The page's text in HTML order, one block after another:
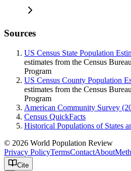
Sources
US Census State Population
estimates from the Census
Program
US Census County Population
estimates from the Census
Program
American Community Survey
Census QuickFacts
Historical Populations of States
© 2026 World Population Review
Privacy PolicyTermsContactAbout
Cite